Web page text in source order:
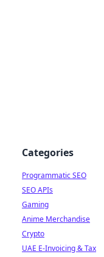
Categories
Programmatic SEO
SEO APIs
Gaming
Anime Merchandise
Crypto
UAE E-Invoicing & Tax